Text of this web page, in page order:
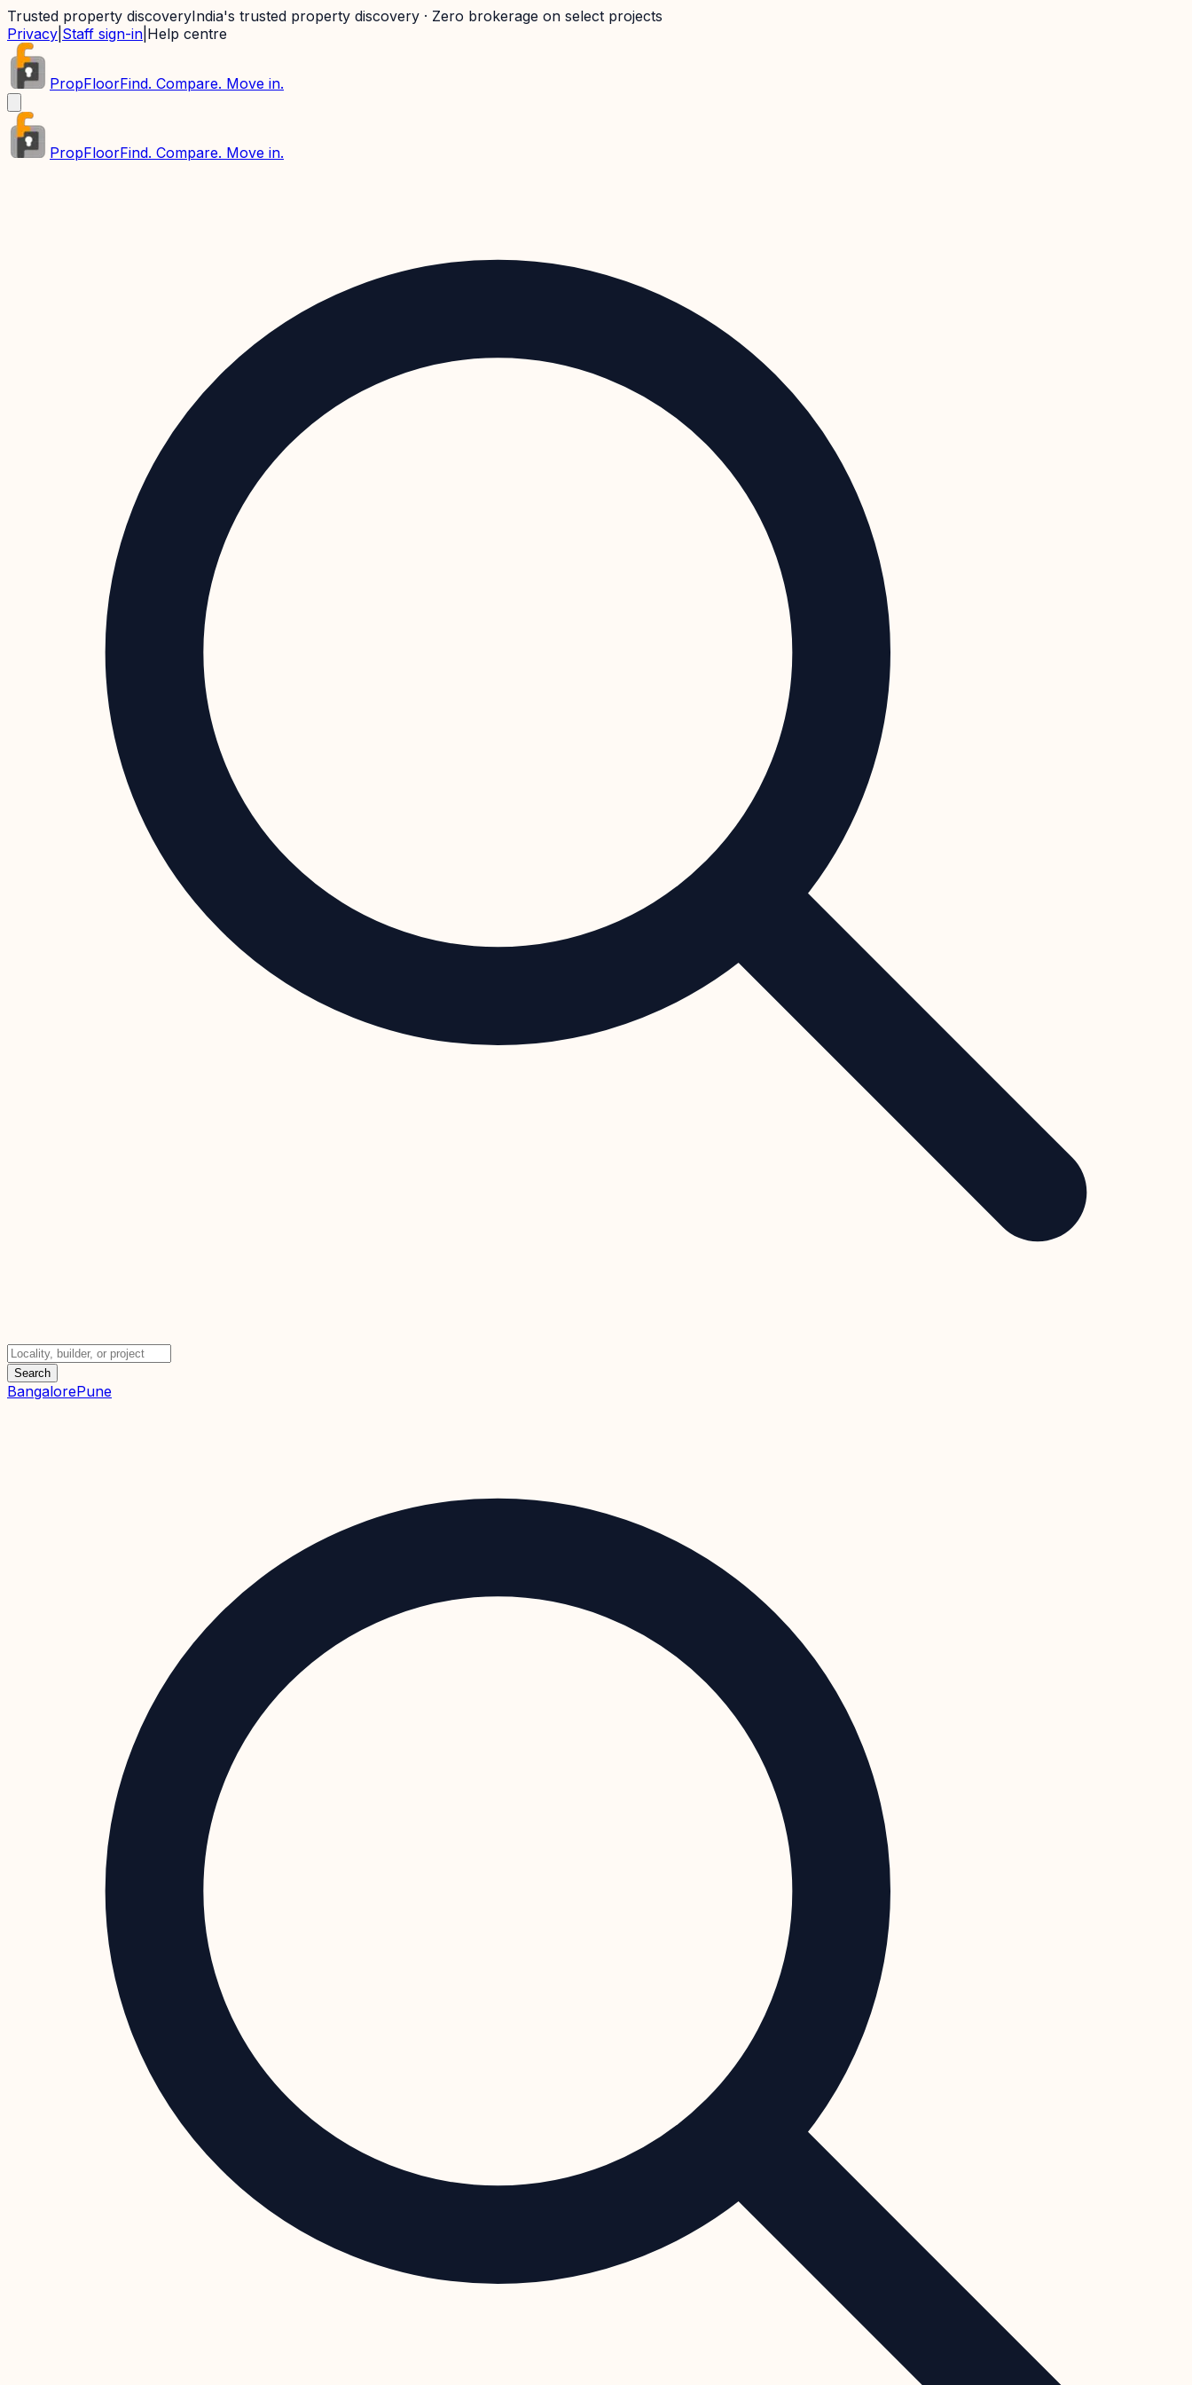
Trusted property discoveryIndia's trusted property discovery · Zero brokerage on select projects
Privacy Staff sign-in Help centre
PropFloorFind. Compare. Move in.
PropFloorFind. Compare. Move in.
Search
BangalorePune